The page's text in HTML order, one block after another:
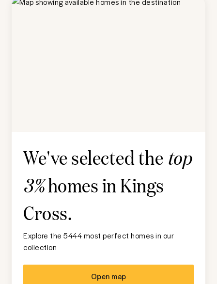
We've selected the top
3%homes inKings
Cross.
Explore the 5444 most perfect homes in our
collection
Open map